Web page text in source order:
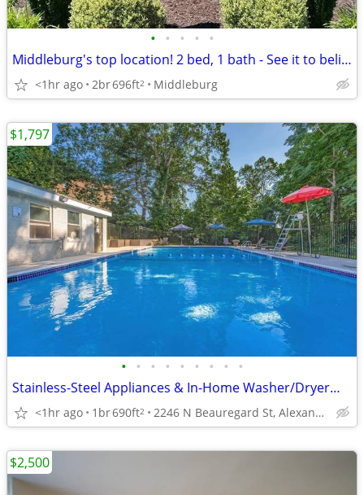
• • • • •
Middleburg's top location! 2 bed, 1 bath - See it to believe it!
<1hr ago 2br696ft2 Middleburg
• • • • • • • • •
Stainless-Steel Appliances & In-Home Washer/Dryer—Modern Living!
<1hr ago 1br690ft2 2246 N Beauregard St, Alexandria, VA
$1,797
$2,500